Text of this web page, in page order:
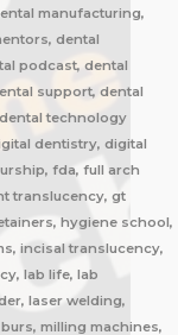
manufacturing,
dental
podcast, dental
support, dental
technology
dentistry, digital
fda, full arch
translucency, gt
hygiene school,
incisal translucency,
lab life, lab
laser welding,
milling machines,